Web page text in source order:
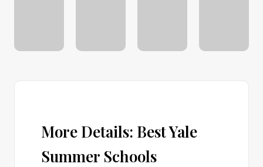
More Details: Best Yale
Summer Schools